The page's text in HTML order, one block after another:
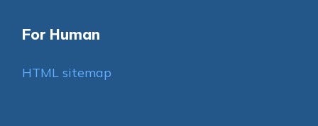
For Human
HTML sitemap